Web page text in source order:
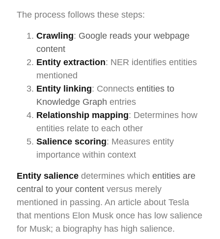
The process follows these steps:
Crawling: Google reads your webpage
content
Entity extraction: NER identifies entities
mentioned
Entity linking: Connects entities to
Knowledge Graph entries
Relationship mapping: Determines how
entities relate to each other
Salience scoring: Measures entity
importance within context
Entity salience determines which entities are
central to your content versus merely
mentioned in passing. An article about Tesla
that mentions Elon Musk once has low salience
for Musk; a biography has high salience.